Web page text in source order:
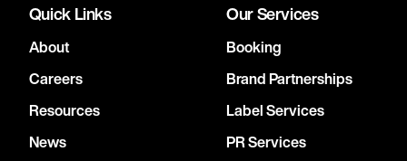
Quick Links
About
Careers
Resources
News
Our Services
Booking
Brand Partnerships
Label Services
PR Services